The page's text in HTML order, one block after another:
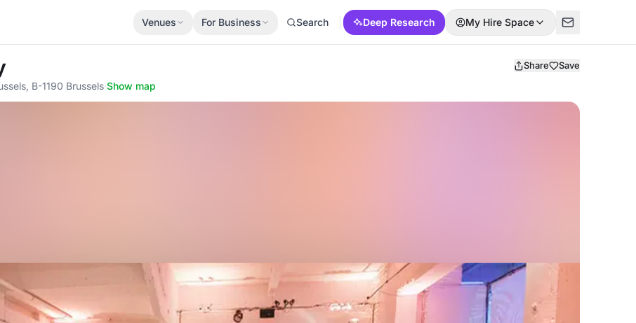
Venues For Business Search Deep Research My Hire Space
Share Save
B-1190 Brussels·Show map